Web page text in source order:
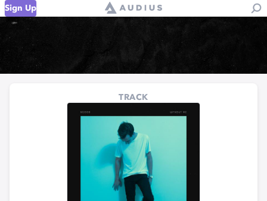
Sign Up
TRACK